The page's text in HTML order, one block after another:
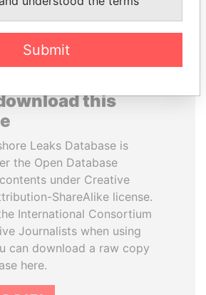
this
Leaks Database is
the Open Database
under Creative
ShareAlike license.
International Consortium
Journalists when using
can download a raw copy
here.
Submit